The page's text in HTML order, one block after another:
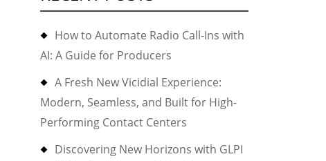
How to Automate Radio Call-Ins with
AI: A Guide for Producers
A Fresh New Vicidial Experience:
Modern, Seamless, and Built for High-
Performing Contact Centers
Discovering New Horizons with GLPI